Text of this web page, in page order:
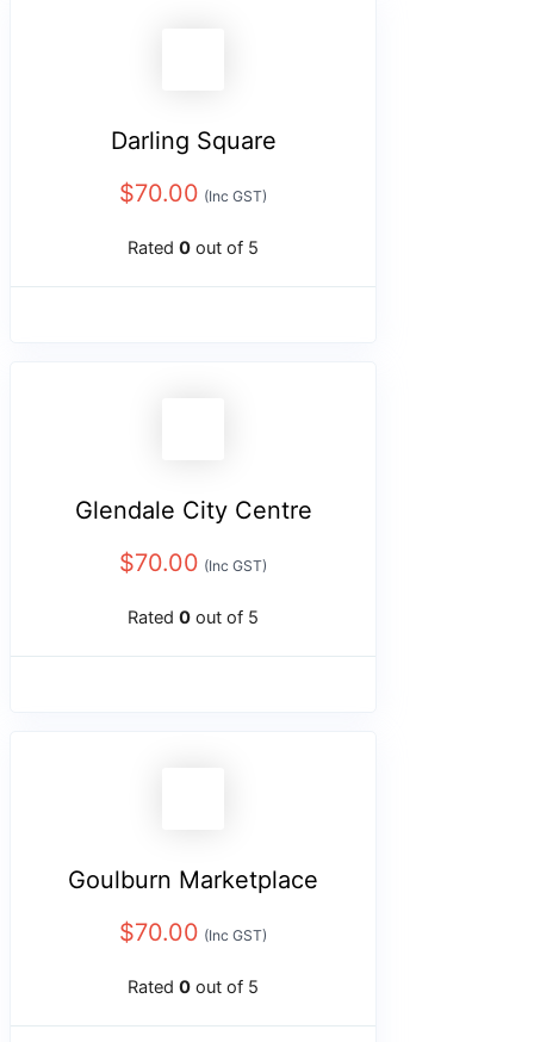
Darling Square
$70.00 (Inc GST)
Rated 0 out of 5
Glendale City Centre
$70.00 (Inc GST)
Rated 0 out of 5
Goulburn Marketplace
$70.00 (Inc GST)
Rated 0 out of 5